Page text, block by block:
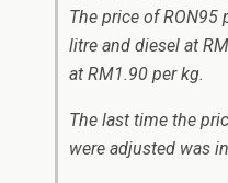
The price of RON95
litre and diesel at
at RM1.90 per kg.
The last time the
were adjusted was